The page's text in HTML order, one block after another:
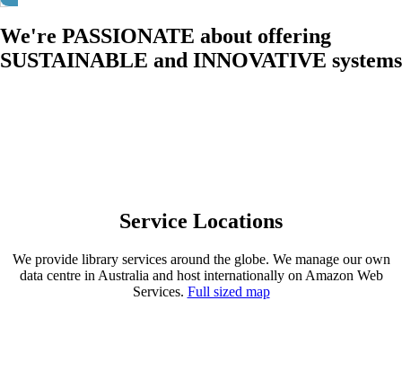
We're PASSIONATE about offering
SUSTAINABLE and INNOVATIVE systems
Service Locations
We provide library services around the globe. We manage our own
data centre in Australia and host internationally on Amazon Web
Services. Full sized map